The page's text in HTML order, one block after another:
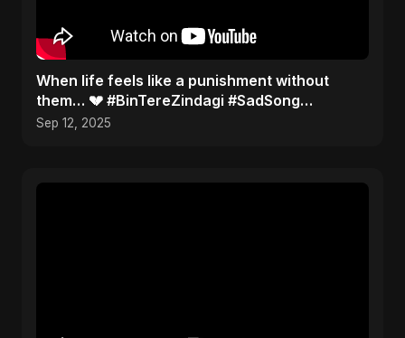
When life feels like a punishment without
them… 💔 #BinTereZindagi #SadSong
#Heartbreak
Sep 12, 2025